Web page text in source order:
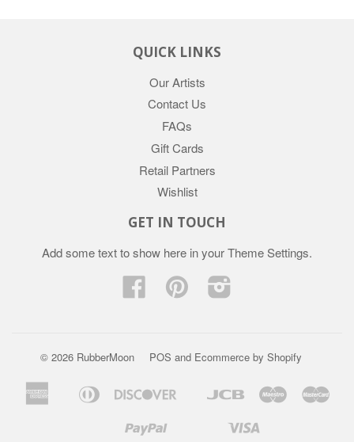
QUICK LINKS
Our Artists
Contact Us
FAQs
Gift Cards
Retail Partners
Wishlist
GET IN TOUCH
Add some text to show here in yourTheme Settings.
Facebook Pinterest
© 2026 RubberMoon POS and Ecommerce by Shopify
American
Apple Diners
Discover
Google
Jcb Maestro
Mobilepay Unionpay